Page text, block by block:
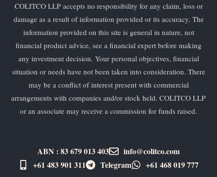
COLITCO LLP accepts no responsibility for any claim, loss or
damage as a result of information provided or its accuracy. The
information provided on this site is general in nature, not
financial product advice, see a financial expert before making
any investment decision. Your personal objectives, financial
situation or needs have not been taken into consideration. There
may be a conflict of interest present with commercial
arrangements with companies and/or stock held. COLITCO LLP
or an associate may receive a commission for funds raised.
ABN : 83 679 013 403
info@colitco.com
+61 483 901 311‬
Telegram +61 ​468 019 777